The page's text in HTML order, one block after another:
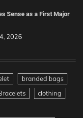
Sense as a First Major
2026
branded bags
clothing